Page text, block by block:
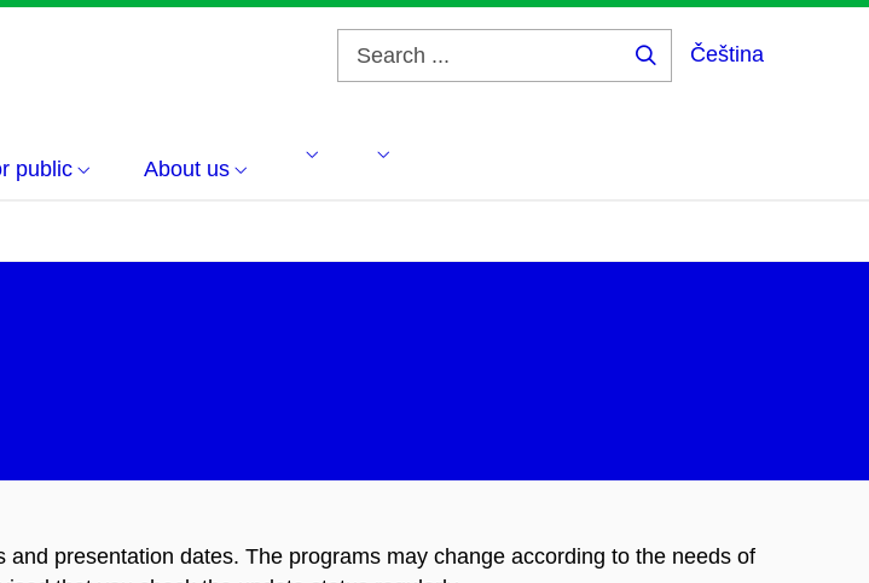
Čeština
public About us
presentation dates. The programs may change according to the needs of